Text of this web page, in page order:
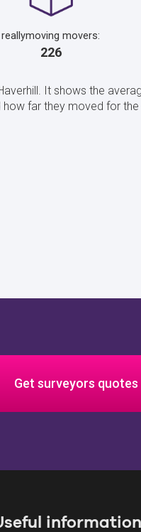
reallymoving movers:
226
It shows the
far they moved for
Get surveyors quotes
information